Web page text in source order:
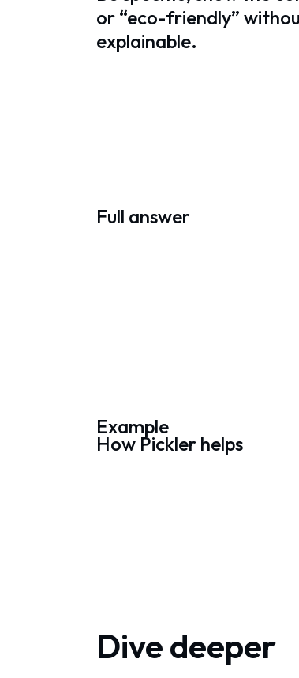
or “eco-friendly”
explainable.
Full answer
Example
How Pickler helps
Dive deeper